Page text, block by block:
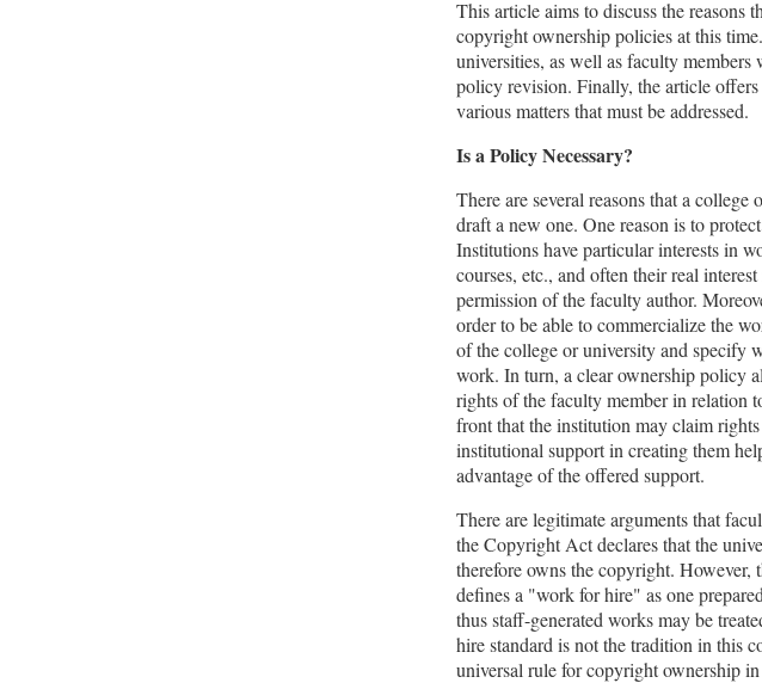
This article aims to discuss the reasons
copyright ownership policies at this
universities, as well as faculty
policy revision. Finally, the article
various matters that must be addressed.
Is a Policy Necessary?
There are several reasons that a
draft a new one. One reason is to
Institutions have particular interests in
courses, etc., and often their real
permission of the faculty author.
order to be able to commercialize the
of the college or university and specify
work. In turn, a clear ownership policy
rights of the faculty member in relation
front that the institution may claim
institutional support in creating them
advantage of the offered support.
There are legitimate arguments that
the Copyright Act declares that the
therefore owns the copyright.
defines a "work for hire" as one
thus staff-generated works may be
hire standard is not the tradition in this
universal rule for copyright ownership